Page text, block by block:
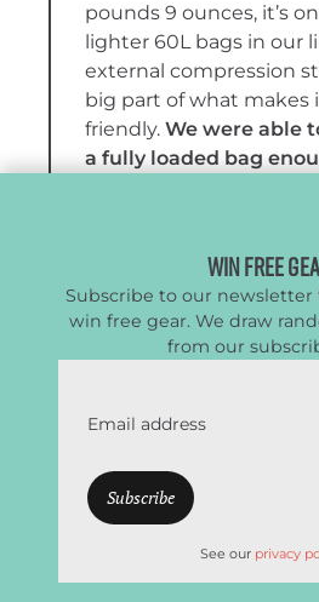
pounds 9 ounces, it’s
lighter 60L bags in our
external compression
big part of what makes
friendly. We were able
a fully loaded bag
beyond carry-on size.
Thecarry system and
are two of the Big
easy to deploy and stow
handles remove cleanly
tucked into the same
sleeve also works as a
pocket, and we like the
pocket for snacks,
Win Free
Subscribe to our newsletter
win free gear. We draw
from our
Email address
See our privacy